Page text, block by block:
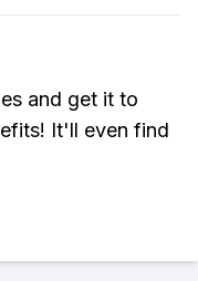
and get it to
It'll even find